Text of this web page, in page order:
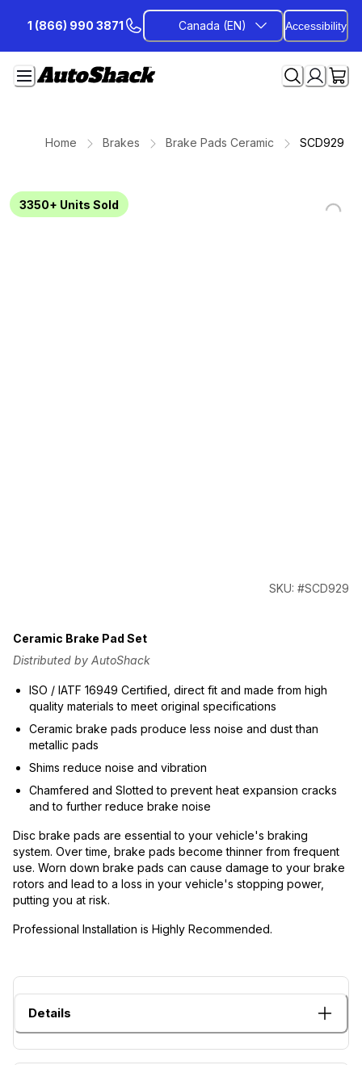
Content
1 (866) 990 3871 Canada (EN) Accessibility
Home Brakes Brake Pads Ceramic SCD929
3350+ Units Sold
SKU: #SCD929
Ceramic Brake Pad Set
Distributed by AutoShack
ISO / IATF 16949 Certified, direct fit and made from high
quality materials to meet original specifications
Ceramic brake pads produce less noise and dust than
metallic pads
Shims reduce noise and vibration
Chamfered and Slotted to prevent heat expansion cracks
and to further reduce brake noise
Disc brake pads are essential to your vehicle's braking
system. Over time, brake pads become thinner from frequent
use. Worn down brake pads can cause damage to your brake
rotors and lead to a loss in your vehicle's stopping power,
putting you at risk.
Professional Installation is Highly Recommended.
Details